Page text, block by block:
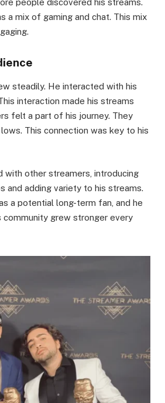
a mix of gaming and chat. This mix
steadily. He interacted with his
interaction made his streams
felt a part of his journey. They
This connection was key to his
with other streamers, introducing
and adding variety to his streams.
a potential long-term fan, and he
community grew stronger every